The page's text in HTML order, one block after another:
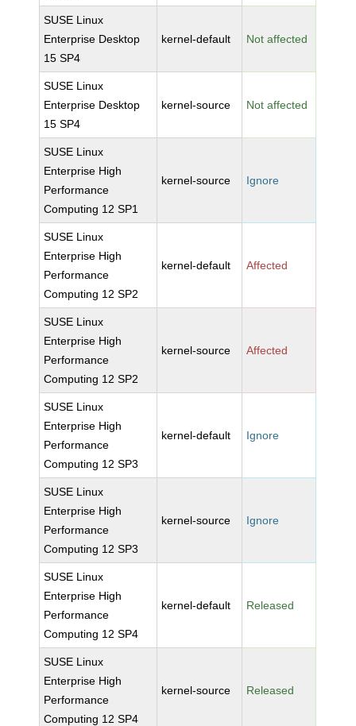
SUSE Linux
Enterprise Desktop
15 SP4
kernel-default Not affected
SUSE Linux
Enterprise Desktop
15 SP4
kernel-source Not affected
SUSE Linux
Enterprise High
Performance
Computing 12 SP1
kernel-source Ignore
SUSE Linux
Enterprise High
Performance
Computing 12 SP2
kernel-default Affected
SUSE Linux
Enterprise High
Performance
Computing 12 SP2
kernel-source Affected
SUSE Linux
Enterprise High
Performance
Computing 12 SP3
kernel-default Ignore
SUSE Linux
Enterprise High
Performance
Computing 12 SP3
kernel-source Ignore
SUSE Linux
Enterprise High
Performance
Computing 12 SP4
kernel-default Released
SUSE Linux
Enterprise High
Performance
Computing 12 SP4
kernel-source Released